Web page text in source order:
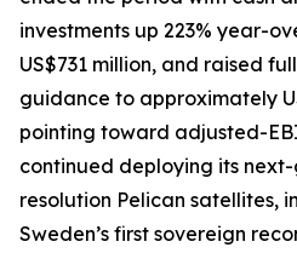
investments up 223% year-
US$731 million, and raised
guidance to approximately
pointing toward adjusted-
continued deploying its
resolution Pelican satellites,
Sweden’s first sovereign